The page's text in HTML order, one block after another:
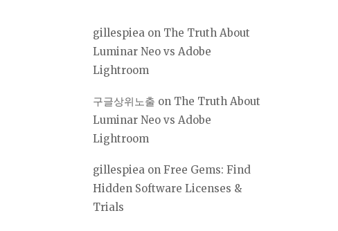
gillespiea on The Truth About
Luminar Neo vs Adobe
Lightroom
구글상위노출 on The Truth About
Luminar Neo vs Adobe
Lightroom
gillespiea on Free Gems: Find
Hidden Software Licenses &
Trials